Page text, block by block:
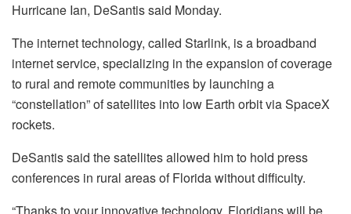
Hurricane Ian, DeSantis said Monday.
The internet technology, called Starlink, is a broadband
internet service, specializing in the expansion of coverage
to rural and remote communities by launching a
“constellation” of satellites into low Earth orbit via SpaceX
rockets.
DeSantis said the satellites allowed him to hold press
conferences in rural areas of Florida without difficulty.